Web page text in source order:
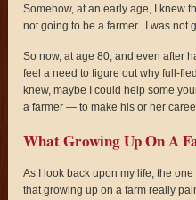
Somehow, at an early age, I knew
not going to be a farmer. I was not
So now, at age 80, and even after
feel a need to figure out why full-
knew, maybe I could help some
a farmer — to make his or her
What Growing Up On A
As I look back upon my life, the
that growing up on a farm really